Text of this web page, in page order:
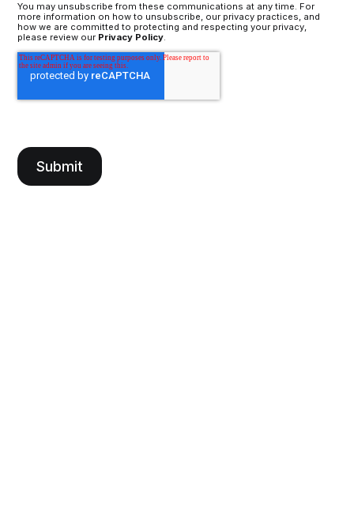
You may unsubscribe from these communications at any time. For
more information on how to unsubscribe, our privacy practices, and
how we are committed to protecting and respecting your privacy,
please review our Privacy Policy.